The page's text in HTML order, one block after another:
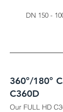
DN 150 -
360°/180°
C360D
Our FULL HD